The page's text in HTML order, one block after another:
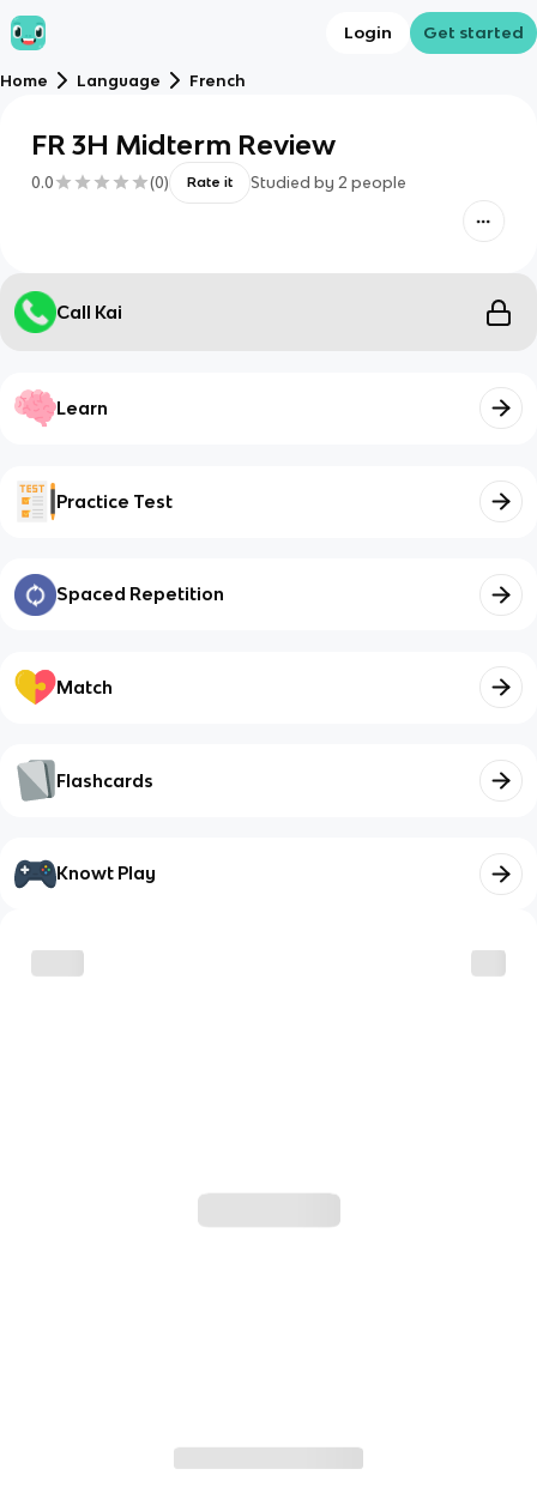
Login Get started
Home Language French
FR 3H Midterm Review
0.0 (0) Rate it Studied by 2 people
Call Kai
Learn
Practice Test
Spaced Repetition
Match
Flashcards
Knowt Play